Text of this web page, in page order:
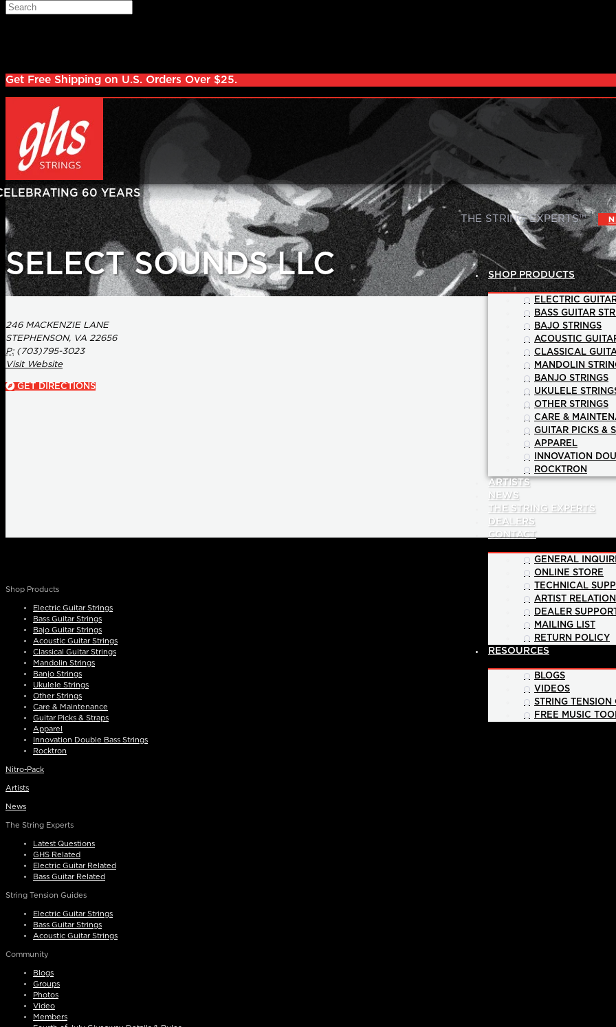
Skip to main content
Search
Get Free Shipping on U.S. Orders Over $25.
THE STRING EXPERTS™ |
SHOP PRODUCTS
ELECTRIC
BASS GUITAR
BAJO STRINGS
ACOUSTIC
CLASSICAL
MANDOLIN
BANJO STRINGS
UKULELE
OTHER STRINGS
CARE &
GUITAR PICKS &
APPAREL
INNOVATION
ROCKTRON
ARTISTS
NEWS
THE STRING EXPERTS
DEALERS
CONTACT
GENERAL
ONLINE STORE
TECHNICAL
ARTIST
DEALER SUPPORT
MAILING LIST
RETURN POLICY
RESOURCES
BLOGS
VIDEOS
STRING TENSION
FREE MUSIC
SELECT SOUNDS LLC
246 MACKENZIE LANE
STEPHENSON, VA 22656
P:(703)795-3023
Visit Website
GET DIRECTIONS
Shop Products
Electric Guitar Strings
Bass Guitar Strings
Bajo Guitar Strings
Acoustic Guitar Strings
Classical Guitar Strings
Mandolin Strings
Banjo Strings
Ukulele Strings
Other Strings
Care & Maintenance
Guitar Picks & Straps
Apparel
Innovation Double Bass Strings
Rocktron
Nitro-Pack
Artists
News
The String Experts
Latest Questions
GHS Related
Electric Guitar Related
Bass Guitar Related
String Tension Guides
Electric Guitar Strings
Bass Guitar Strings
Acoustic Guitar Strings
Community
Blogs
Groups
Photos
Video
Members